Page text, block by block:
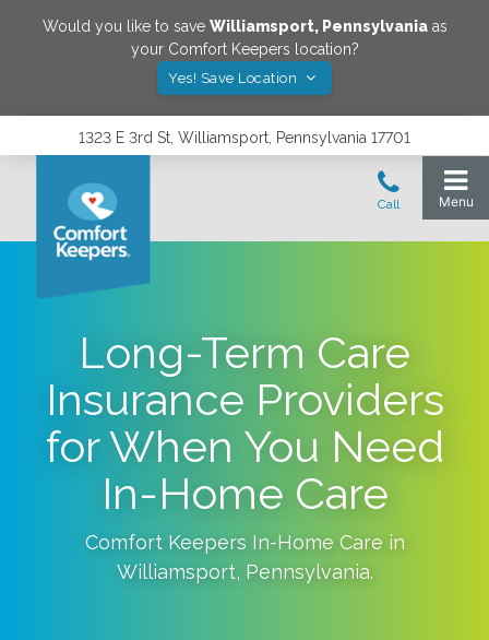
Would you like to save Williamsport, Pennsylvaniaas
your Comfort Keepers location?
Yes! Save Location
1323 E 3rd St, Williamsport, Pennsylvania 17701
Long-Term Care
Insurance Providers
for When You Need
In-Home Care
Comfort Keepers In-Home Care in
Williamsport, Pennsylvania.